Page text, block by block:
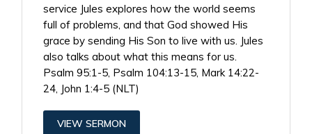
service Jules explores how the world seems
full of problems, and that God showed His
grace by sending His Son to live with us. Jules
also talks about what this means for us.
Psalm 95:1-5, Psalm 104:13-15, Mark 14:22-
24, John 1:4-5 (NLT)
VIEW SERMON